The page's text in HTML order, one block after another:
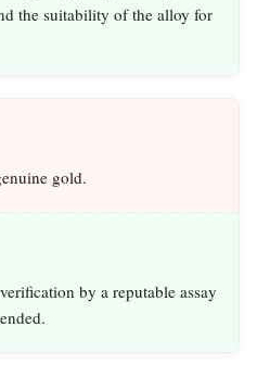
the suitability of the alloy for
gold.
by a reputable assay